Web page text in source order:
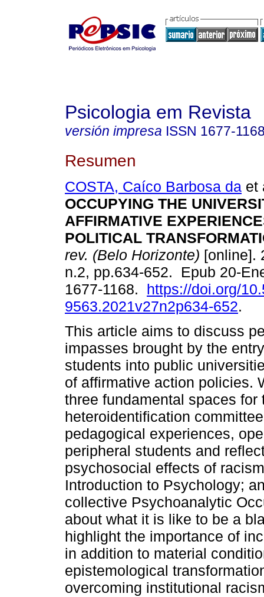
Psicologia em Revista
versión impresa ISSN 1677-
Resumen
COSTA, Caíco Barbosa da et
OCCUPYING THE
AFFIRMATIVE
POLITICAL
rev. (Belo Horizonte) [online].
n.2, pp.634-652. Epub 20-
1677-1168. https://doi.org/
9563.2021v27n2p634-652.
This article aims to discuss
impasses brought by the
students into public
of affirmative action policies.
three fundamental spaces
heteroidentification
pedagogical experiences,
peripheral students and
psychosocial effects of
Introduction to Psychology;
collective Psychoanalytic
about what it is like to be a
highlight the importance of
in addition to material
epistemological
overcoming institutional